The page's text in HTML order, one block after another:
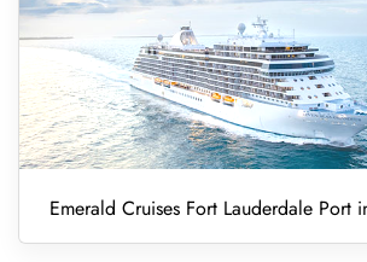
Emerald Cruises Fort Lauderdale Port